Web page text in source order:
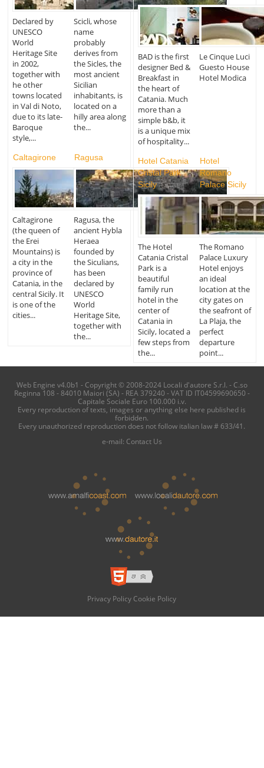
Declared by
UNESCO
World
Heritage Site
in 2002,
together with
he other
towns located
in Val di Noto,
due to its late-
Baroque
style,...
Scicli, whose
name
probably
derives from
the Sicles, the
most ancient
Sicilian
inhabitants, is
located on a
hilly area along
the...
Caltagirone
Caltagirone
(the queen of
the Erei
Mountains) is
a city in the
province of
Catania, in the
central Sicily. It
is one of the
cities...
Ragusa
Ragusa, the
ancient Hybla
Heraea
founded by
the Siculians,
has been
declared by
UNESCO
World
Heritage Site,
together with
the...
BAD is the first
designer Bed &
Breakfast in
the heart of
Catania. Much
more than a
simple b&b, it
is a unique mix
of hospitality...
Le Cinque Luci
Guesto House
Hotel Modica
Hotel Catania
Cristal Park
Sicily
The Hotel
Catania Cristal
Park is a
beautiful
family run
hotel in the
center of
Catania in
Sicily, located a
few steps from
the...
Hotel
Romano
Palace Sicily
The Romano
Palace Luxury
Hotel enjoys
an ideal
location at the
city gates on
the seafront of
La Plaja, the
perfect
departure
point...
Web Engine v4.0b1 - Copyright © 2008-2024 Locali d'autore S.r.l. - C.so
Reginna 108 - 84010 Maiori (SA) - REA 379240 - VAT ID IT04599690650 -
Capitale Sociale Euro 100.000 i.v.
Every reproduction of texts, images or anything else here published is
forbidden.
Every unauthorized reproduction does not follow italian law # 633/41.
e-mail: Contact Us
Privacy Policy Cookie Policy